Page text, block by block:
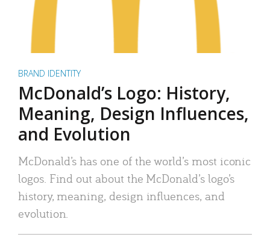
BRAND IDENTITY
McDonald’s Logo: History,
Meaning, Design Influences,
and Evolution
McDonald’s has one of the world’s most iconic
logos. Find out about the McDonald’s logo’s
history, meaning, design influences, and
evolution.